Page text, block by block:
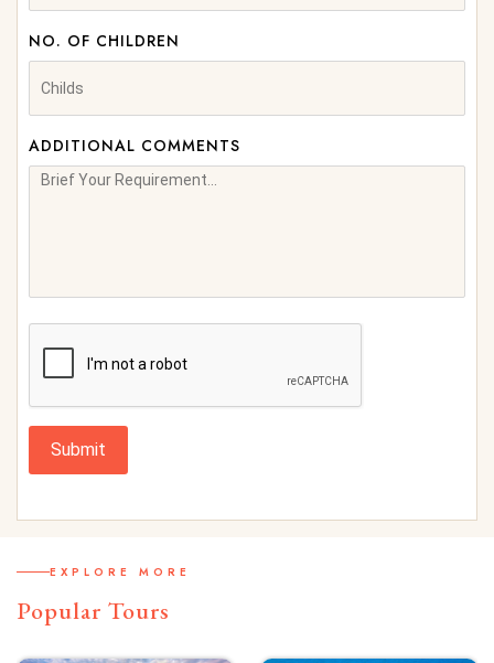
NO. OF CHILDREN
ADDITIONAL COMMENTS
Submit
EXPLORE MORE
Popular Tours